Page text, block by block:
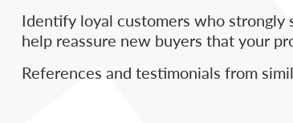
Identify loyal customers who
help reassure new buyers that your
References and testimonials from